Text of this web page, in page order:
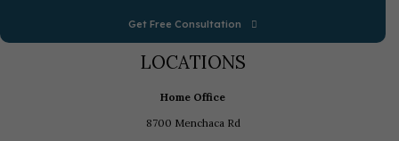
Get Free Consultation
LOCATIONS
Home Office
8700 Menchaca Rd